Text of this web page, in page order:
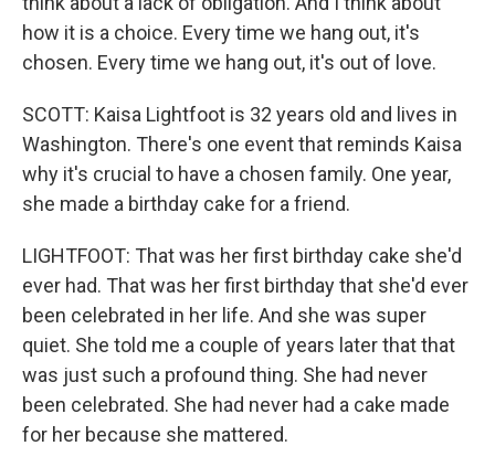
how it is a choice. Every time we hang out, it's
chosen. Every time we hang out, it's out of love.
SCOTT: Kaisa Lightfoot is 32 years old and lives in
Washington. There's one event that reminds Kaisa
why it's crucial to have a chosen family. One year,
she made a birthday cake for a friend.
LIGHTFOOT: That was her first birthday cake she'd
ever had. That was her first birthday that she'd ever
been celebrated in her life. And she was super
quiet. She told me a couple of years later that that
was just such a profound thing. She had never
been celebrated. She had never had a cake made
for her because she mattered.